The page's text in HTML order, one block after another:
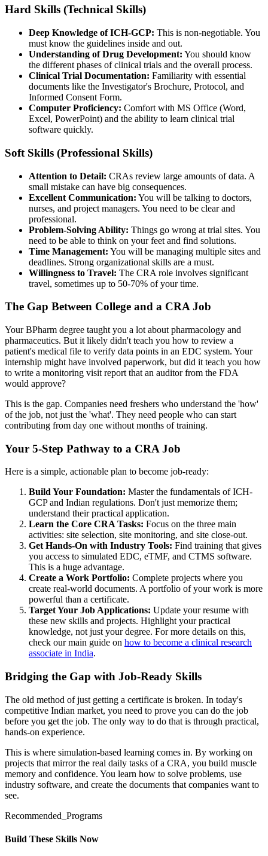
Hard Skills (Technical Skills)
Deep Knowledge of ICH-GCP: This is non-negotiable. You
must know the guidelines inside and out.
Understanding of Drug Development: You should know
the different phases of clinical trials and the overall process.
Clinical Trial Documentation: Familiarity with essential
documents like the Investigator's Brochure, Protocol, and
Informed Consent Form.
Computer Proficiency: Comfort with MS Office (Word,
Excel, PowerPoint) and the ability to learn clinical trial
software quickly.
Soft Skills (Professional Skills)
Attention to Detail: CRAs review large amounts of data. A
small mistake can have big consequences.
Excellent Communication: You will be talking to doctors,
nurses, and project managers. You need to be clear and
professional.
Problem-Solving Ability: Things go wrong at trial sites. You
need to be able to think on your feet and find solutions.
Time Management: You will be managing multiple sites and
deadlines. Strong organizational skills are a must.
Willingness to Travel: The CRA role involves significant
travel, sometimes up to 50-70% of your time.
The Gap Between College and a CRA Job
Your BPharm degree taught you a lot about pharmacology and
pharmaceutics. But it likely didn't teach you how to review a
patient's medical file to verify data points in an EDC system. Your
internship might have involved paperwork, but did it teach you how
to write a monitoring visit report that an auditor from the FDA
would approve?
This is the gap. Companies need freshers who understand the 'how'
of the job, not just the 'what'. They need people who can start
contributing from day one without months of training.
Your 5-Step Pathway to a CRA Job
Here is a simple, actionable plan to become job-ready:
Build Your Foundation: Master the fundamentals of ICH-
GCP and Indian regulations. Don't just memorize them;
understand their practical application.
Learn the Core CRA Tasks: Focus on the three main
activities: site selection, site monitoring, and site close-out.
Get Hands-On with Industry Tools: Find training that gives
you access to simulated EDC, eTMF, and CTMS software.
This is a huge advantage.
Create a Work Portfolio: Complete projects where you
create real-world documents. A portfolio of your work is more
powerful than a certificate.
Target Your Job Applications: Update your resume with
these new skills and projects. Highlight your practical
knowledge, not just your degree. For more details on this,
check our main guide on how to become a clinical research
associate in India.
Bridging the Gap with Job-Ready Skills
The old method of just getting a certificate is broken. In today's
competitive Indian market, you need to prove you can do the job
before you get the job. The only way to do that is through practical,
hands-on experience.
This is where simulation-based learning comes in. By working on
projects that mirror the real daily tasks of a CRA, you build muscle
memory and confidence. You learn how to solve problems, use
industry software, and create the documents that companies want to
see.
Recommended_Programs
Build These Skills Now